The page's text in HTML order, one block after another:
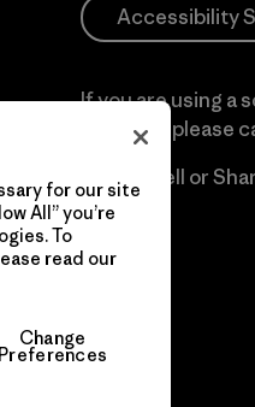
Accessibility
If you are using a
difficulty please
Do Not Sell or
for our site
All” you’re
To
read our
Change
Preferences